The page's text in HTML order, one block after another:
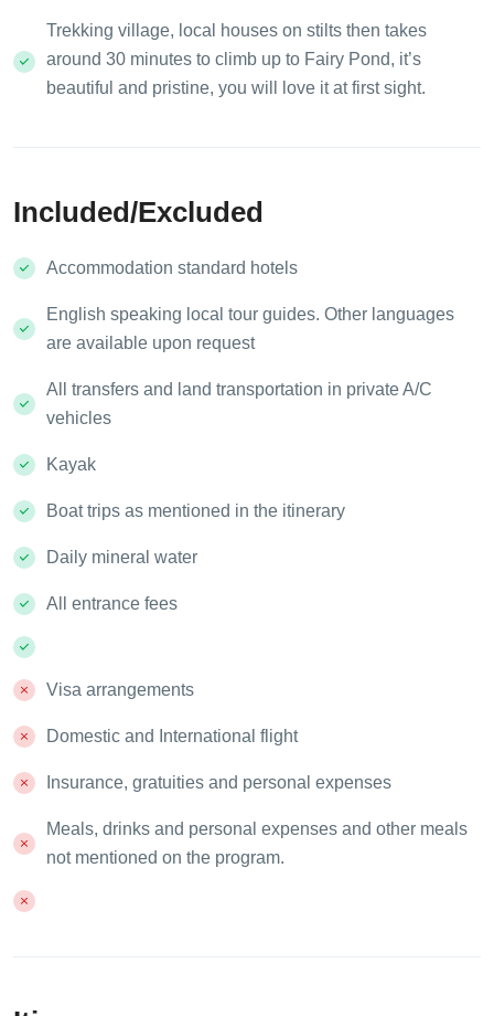
Trekking village, local houses on stilts then takes
around 30 minutes to climb up to Fairy Pond, it’s
beautiful and pristine, you will love it at first sight.
Included/Excluded
Accommodation standard hotels
English speaking local tour guides. Other languages
are available upon request
All transfers and land transportation in private A/C
vehicles
Kayak
Boat trips as mentioned in the itinerary
Daily mineral water
All entrance fees
Visa arrangements
Domestic and International flight
Insurance, gratuities and personal expenses
Meals, drinks and personal expenses and other meals
not mentioned on the program.